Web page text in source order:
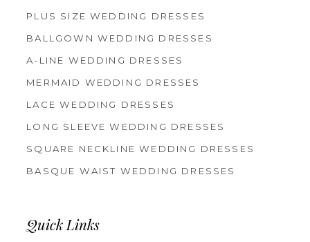
PLUS SIZE WEDDING DRESSES
BALLGOWN WEDDING DRESSES
A-LINE WEDDING DRESSES
MERMAID WEDDING DRESSES
LACE WEDDING DRESSES
LONG SLEEVE WEDDING DRESSES
SQUARE NECKLINE WEDDING DRESSES
BASQUE WAIST WEDDING DRESSES
Quick Links